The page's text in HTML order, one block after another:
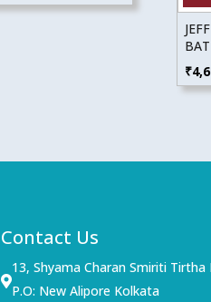
₹
Contact Us

13, Shyama Charan Smiriti Tirtha
P.O: New Alipore Kolkata